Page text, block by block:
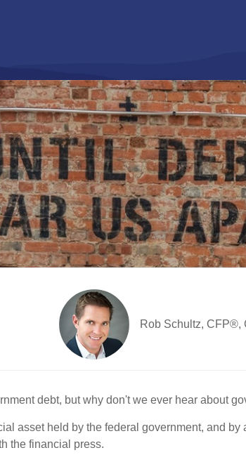
Rob Schultz, CFP®,
debt, but why don't we ever hear about
asset held by the federal government, and
the financial press.